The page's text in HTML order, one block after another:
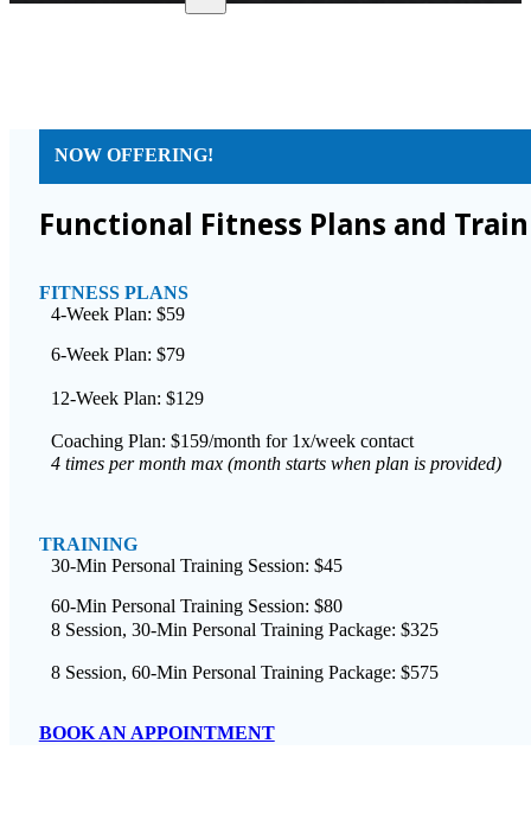
NOW OFFERING!
Functional Fitness Plans and
FITNESS PLANS
4-Week Plan: $59
6-Week Plan: $79
12-Week Plan: $129
Coaching Plan: $159/month for 1x/week contact
4 times per month max (month starts when plan is provided)
TRAINING
30-Min Personal Training Session: $45
60-Min Personal Training Session: $80
8 Session, 30-Min Personal Training Package: $325
8 Session, 60-Min Personal Training Package: $575
BOOK AN APPOINTMENT